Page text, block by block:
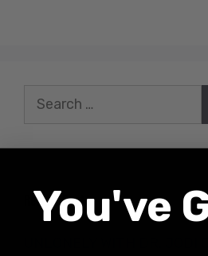
for:
Recent Posts
You've